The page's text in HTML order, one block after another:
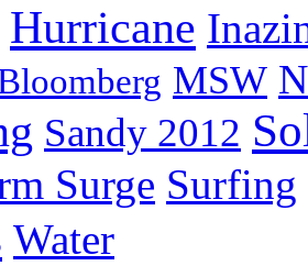
Hurricane
MSW
Sandy 2012
Surge Surfing
Water